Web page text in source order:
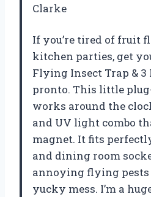
Clarke
If you’re tired of fruit
kitchen parties, get
Flying Insect Trap & 3
pronto. This little
works around the
and UV light combo
magnet. It fits
and dining room
annoying flying
yucky mess. I’m a